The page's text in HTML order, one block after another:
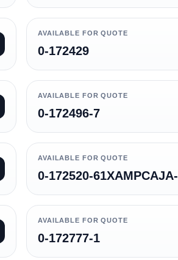
AVAILABLE FOR QUOTE
0-172429
AVAILABLE FOR QUOTE
0-172496-7
AVAILABLE FOR QUOTE
0-172520-61XAMPCAJA-
AVAILABLE FOR QUOTE
0-172777-1